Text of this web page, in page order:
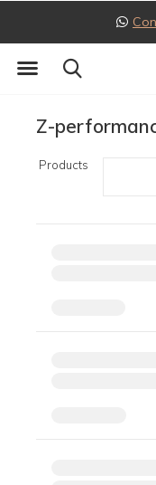
Z-
Products